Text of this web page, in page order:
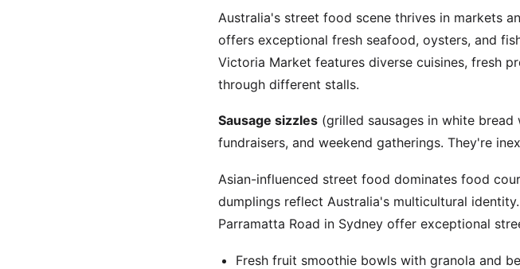
Australia's street food scene thrives in markets
offers exceptional fresh seafood, oysters, and
Victoria Market features diverse cuisines, fresh
through different stalls.
Sausage sizzles (grilled sausages in white
fundraisers, and weekend gatherings. They're
Asian-influenced street food dominates food
dumplings reflect Australia's multicultural
Parramatta Road in Sydney offer exceptional
Fresh fruit smoothie bowls with granola and